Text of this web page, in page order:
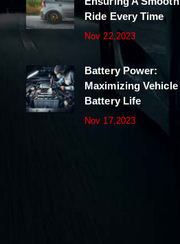
Ride Every Time
Nov 22,2023
Battery Power:
Maximizing Vehicle
Battery Life
Nov 17,2023